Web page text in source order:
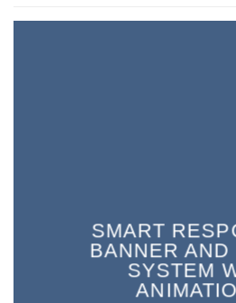
SMART
BANNER AND
SYSTEM